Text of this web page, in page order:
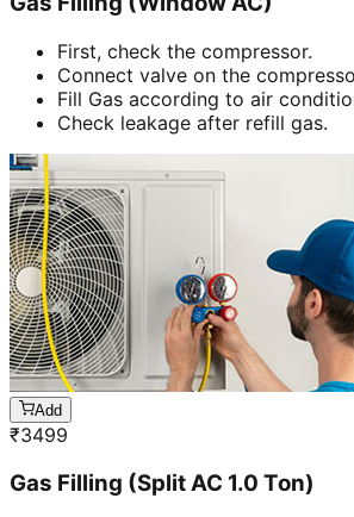
First, check the compressor.
Connect valve on the
Fill Gas according to air
Check leakage after refill gas.
Add
₹3499
Gas Filling (Split AC 1.0 Ton)